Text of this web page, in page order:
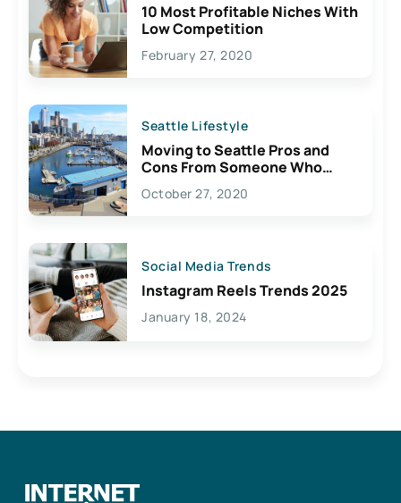
10 Most Profitable Niches With
Low Competition
February 27, 2020
Seattle Lifestyle
Moving to Seattle Pros and
Cons From Someone Who
Lives Here
October 27, 2020
Social Media Trends
Instagram Reels Trends 2025
January 18, 2024